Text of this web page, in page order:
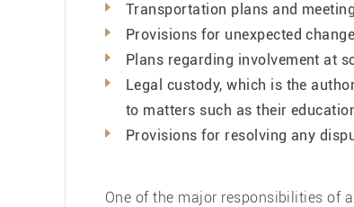
Transportation plans and
Provisions for unexpected
Plans regarding involvement at
Legal custody, which is the
to matters such as their
Provisions for resolving any
One of the major responsibilities of